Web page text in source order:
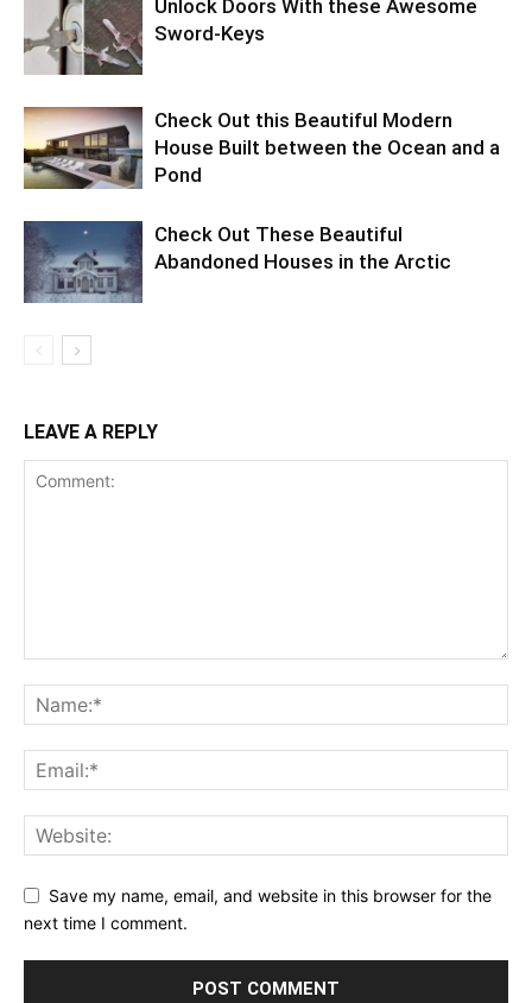
Unlock Doors With these Awesome
Sword-Keys
Check Out this Beautiful Modern
House Built between the Ocean and a
Pond
Check Out These Beautiful
Abandoned Houses in the Arctic
LEAVE A REPLY
Save my name, email, and website in this browser for the
next time I comment.